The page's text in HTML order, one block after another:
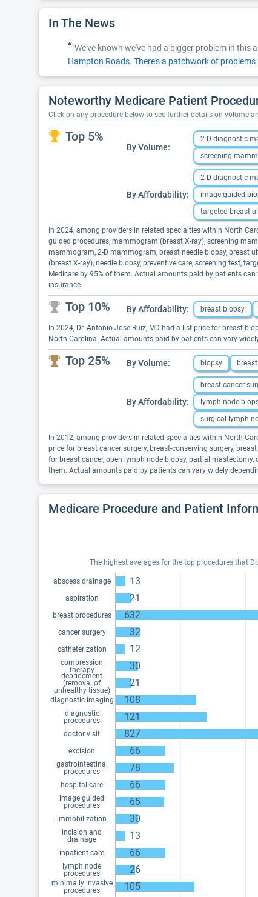
In The News
“"We've known we've had a bigger problem in this
Hampton Roads. There's a patchwork of problems
Noteworthy Medicare Patient
Click on any procedure below to see further details on volume
Top 5%
By Volume:
2-D diagnostic
screening
By Affordability:
2-D diagnostic
image-guided
targeted breast
In 2024, among providers in related specialties within North
guided procedures, mammogram (breast X-ray), screening
mammogram, 2-D mammogram, breast needle biopsy, breast
(breast X-ray), needle biopsy, preventive care, screening test,
Medicare by 95% of them. Actual amounts paid by patients
insurance.
Top 10% By Affordability: breast biopsy
In 2024, Dr. Antonio Jose Ruiz, MD had a list price for breast
North Carolina. Actual amounts paid by patients can vary
Top 25% By Volume: biopsy
By Affordability:
breast cancer
lymph node
surgical lymph
In 2012, among providers in related specialties within North
price for breast cancer surgery, breast-conserving surgery,
for breast cancer, open lymph node biopsy, partial
them. Actual amounts paid by patients can vary widely
Medicare Procedure and Patient
The highest averages for the top procedures that
abscess drainage 13
aspiration 21
breast procedures 632
cancer surgery 32
catheterization 12
compression
therapy
30
debridement
(removal of
unhealthy tissue)
21
diagnostic imaging 108
diagnostic
procedures
121
doctor visit 827
excision 66
gastrointestinal
procedures
78
hospital care 66
image guided
procedures
65
immobilization 30
incision and
drainage
13
inpatient care 66
lymph node
procedures
26
minimally invasive
procedures
105